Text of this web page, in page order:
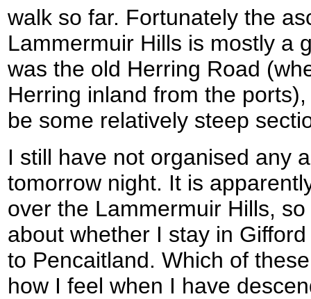
walk so far. Fortunately the
Lammermuir Hills is mostly a
was the old Herring Road
Herring inland from the
be some relatively steep
I still have not organised any
tomorrow night. It is
over the Lammermuir Hills,
about whether I stay in
to Pencaitland. Which of
how I feel when I have